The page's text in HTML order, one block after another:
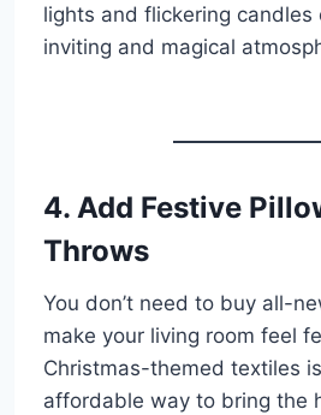
lights and flickering candles
inviting and magical
4. Add Festive
Throws
You don’t need to buy all-
make your living room feel
Christmas-themed textiles
affordable way to bring the